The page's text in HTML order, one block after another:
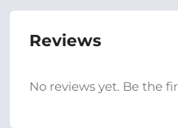
Reviews
No reviews yet. Be the